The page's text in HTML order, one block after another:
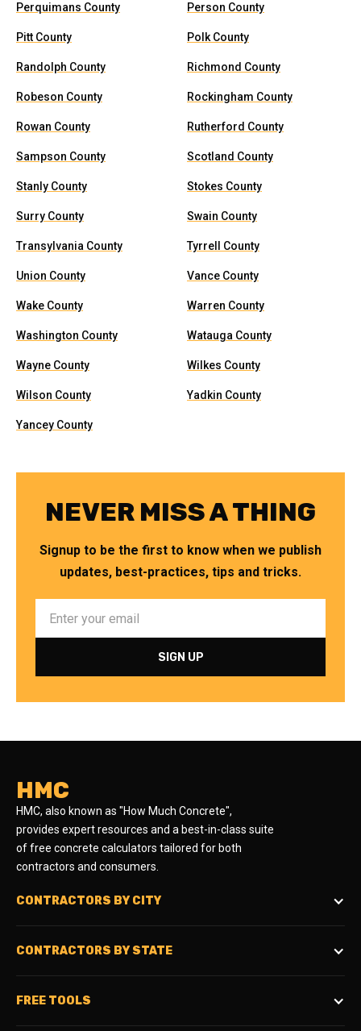
Perquimans County Person County
Pitt County Polk County
Randolph County Richmond County
Robeson County Rockingham County
Rowan County Rutherford County
Sampson County Scotland County
Stanly County Stokes County
Surry County Swain County
Transylvania County Tyrrell County
Union County Vance County
Wake County Warren County
Washington County Watauga County
Wayne County Wilkes County
Wilson County Yadkin County
Yancey County
NEVER MISS A THING
Signup to be the first to know when we publish
updates, best-practices, tips and tricks.
HMC
HMC, also known as "How Much Concrete",
provides expert resources and a best-in-class suite
of free concrete calculators tailored for both
contractors and consumers.
CONTRACTORS BY CITY
CONTRACTORS BY STATE
FREE TOOLS